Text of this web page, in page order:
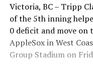
Victoria, BC – Tripp
of the 5th inning
0 deficit and move on
AppleSox in West
Group Stadium on